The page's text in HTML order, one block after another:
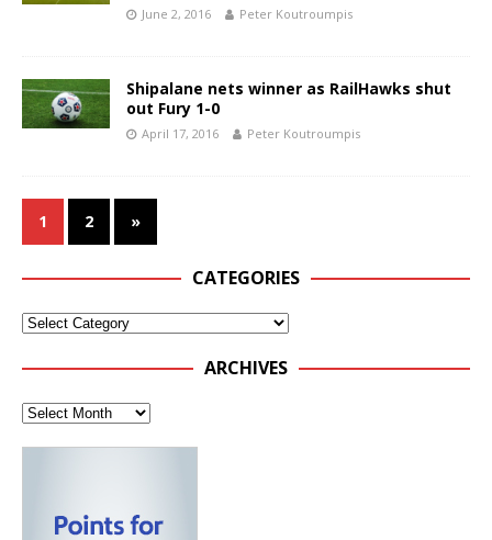
June 2, 2016 Peter Koutroumpis
Shipalane nets winner as RailHawks shut
out Fury 1-0
April 17, 2016 Peter Koutroumpis
1 2 »
CATEGORIES
ARCHIVES